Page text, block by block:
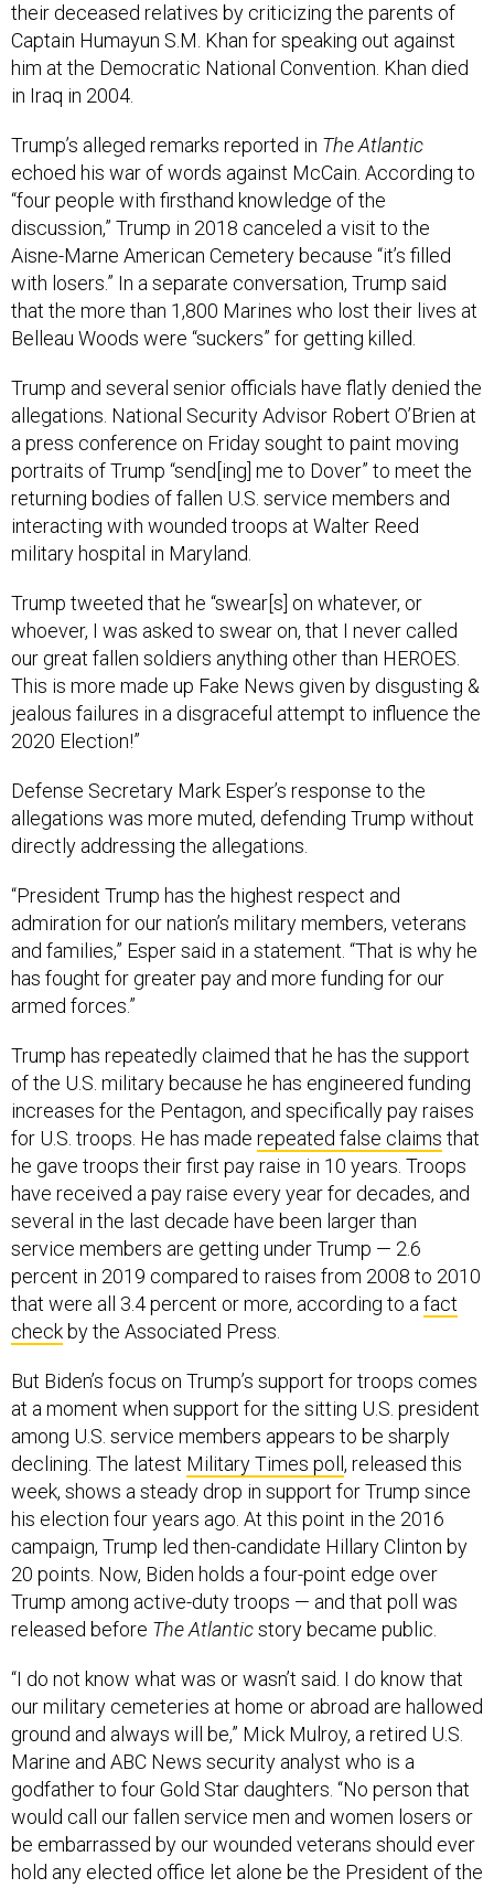
their deceased relatives by criticizing the parents of
Captain Humayun S.M. Khan for speaking out against
him at the Democratic National Convention. Khan died
in Iraq in 2004.
Trump’s alleged remarks reported in The Atlantic
echoed his war of words against McCain. According to
“four people with firsthand knowledge of the
discussion,” Trump in 2018 canceled a visit to the
Aisne-Marne American Cemetery because “it’s filled
with losers.” In a separate conversation, Trump said
that the more than 1,800 Marines who lost their lives at
Belleau Woods were “suckers” for getting killed.
Trump and several senior officials have flatly denied the
allegations. National Security Advisor Robert O’Brien at
a press conference on Friday sought to paint moving
portraits of Trump “send[ing] me to Dover” to meet the
returning bodies of fallen U.S. service members and
interacting with wounded troops at Walter Reed
military hospital in Maryland.
Trump tweeted that he “swear[s] on whatever, or
whoever, I was asked to swear on, that I never called
our great fallen soldiers anything other than HEROES.
This is more made up Fake News given by disgusting &
jealous failures in a disgraceful attempt to influence the
2020 Election!”
Defense Secretary Mark Esper’s response to the
allegations was more muted, defending Trump without
directly addressing the allegations.
“President Trump has the highest respect and
admiration for our nation’s military members, veterans
and families,” Esper said in a statement. “That is why he
has fought for greater pay and more funding for our
armed forces.”
Trump has repeatedly claimed that he has the support
of the U.S. military because he has engineered funding
increases for the Pentagon, and specifically pay raises
for U.S. troops. He has made repeated false claims that
he gave troops their first pay raise in 10 years. Troops
have received a pay raise every year for decades, and
several in the last decade have been larger than
service members are getting under Trump — 2.6
percent in 2019 compared to raises from 2008 to 2010
that were all 3.4 percent or more, according to a fact
check by the Associated Press.
But Biden’s focus on Trump’s support for troops comes
at a moment when support for the sitting U.S. president
among U.S. service members appears to be sharply
declining. The latest Military Times poll , released this
week, shows a steady drop in support for Trump since
his election four years ago. At this point in the 2016
campaign, Trump led then-candidate Hillary Clinton by
20 points. Now, Biden holds a four-point edge over
Trump among active-duty troops — and that poll was
released before The Atlanticstory became public.
“I do not know what was or wasn’t said. I do know that
our military cemeteries at home or abroad are hallowed
ground and always will be,” Mick Mulroy, a retired U.S.
Marine and ABC News security analyst who is a
godfather to four Gold Star daughters. “No person that
would call our fallen service men and women losers or
be embarrassed by our wounded veterans should ever
hold any elected office let alone be the President of the